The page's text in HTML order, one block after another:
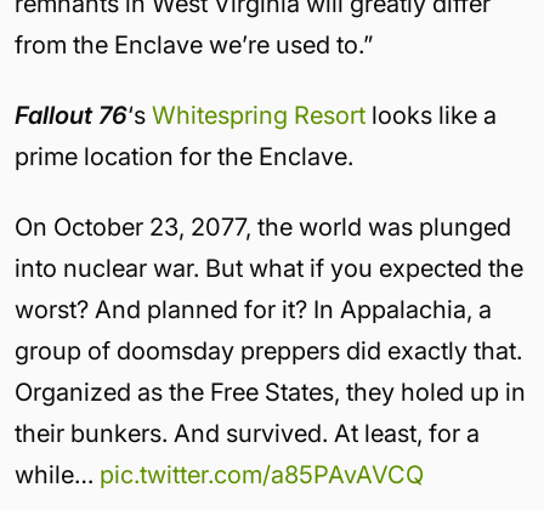
from the Enclave we’re used to.”
Fallout 76‘s Whitespring Resort looks like a
prime location for the Enclave.
On October 23, 2077, the world was plunged
into nuclear war. But what if you expected the
worst? And planned for it? In Appalachia, a
group of doomsday preppers did exactly that.
Organized as the Free States, they holed up in
their bunkers. And survived. At least, for a
while… pic.twitter.com/a85PAvAVCQ